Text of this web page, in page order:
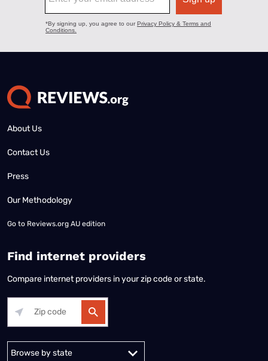
About Us
Contact Us
Press
Our Methodology
Go to Reviews.org AU edition
Find internet providers
Compare internet providers in your zip code or state.